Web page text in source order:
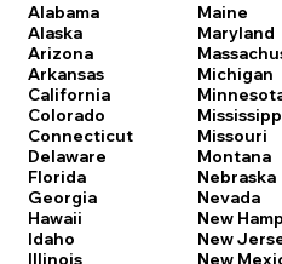
Alabama
Alaska
Arizona
Arkansas
California
Colorado
Connecticut
Delaware
Florida
Georgia
Hawaii
Idaho
Illinois
Maine
Maryland
Michigan
Missouri
Montana
Nebraska
Nevada
New
New
New